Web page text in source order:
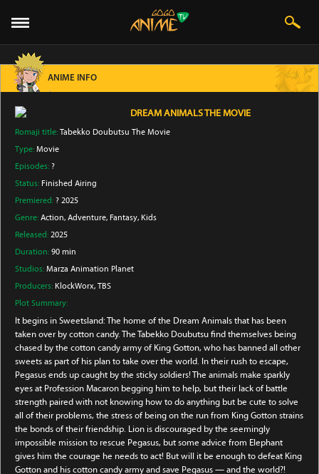
ANIME INFO
DREAM ANIMALS THE MOVIE
Romaji title: Tabekko Doubutsu The Movie
Type: Movie
Episodes: ?
Status: Finished Airing
Premiered: ? 2025
Genre: Action, Adventure, Fantasy, Kids
Released: 2025
Duration: 90 min
Studios: Marza Animation Planet
Producers: KlockWorx, TBS
Plot Summary:
It begins in Sweetsland: The home of the Dream Animals that has been
taken over by cotton candy. The Tabekko Doubutsu find themselves being
chased by the cotton candy army of King Gotton, who has banned all other
sweets as part of his plan to take over the world. In their rush to escape,
Pegasus ends up caught by the sticky soldiers! The animals make sparkly
eyes at Profession Macaron begging him to help, but their lack of battle
strength paired with not knowing how to do anything but be cute to solve
all of their problems, the stress of being on the run from King Gotton strains
the bonds of their friendship. Lion is discouraged by the seemingly
impossible mission to rescue Pegasus, but some advice from Elephant
gives him the courage he needs to act! But will it be enough to defeat King
Gotton and his cotton candy army and save Pegasus — and the world?!